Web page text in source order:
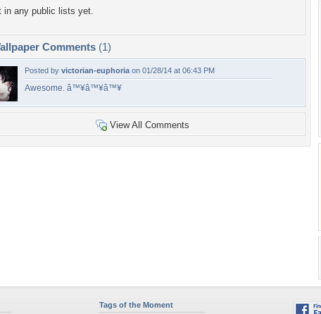
in any public lists yet.
Comments (1)
Posted by victorian-euphoria on 01/28/14 at 06:43 PM
Awesome. â™¥â™¥â™¥
View All Comments
Tags of the Moment